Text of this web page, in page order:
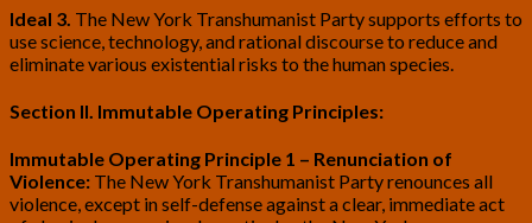
Ideal 3. The New York Transhumanist Party supports efforts to
use science, technology, and rational discourse to reduce and
eliminate various existential risks to the human species.
Section II. Immutable Operating Principles:
Immutable Operating Principle 1 – Renunciation of
Violence: The New York Transhumanist Party renounces all
violence, except in self-defense against a clear, immediate act